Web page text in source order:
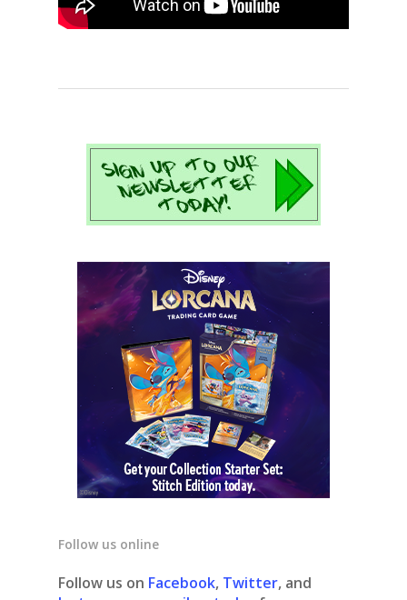
Follow us online
Follow us on Facebook, Twitter, and